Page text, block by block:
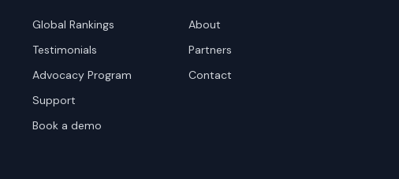
Global Rankings
Testimonials
Advocacy Program
Support
Book a demo
About
Partners
Contact